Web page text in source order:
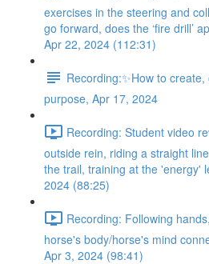
exercises in the steering and
go forward, does the ‘fire drill’
Apr 22, 2024 (112:31)
Recording:✨How to
purpose, Apr 17, 2024
Recording: Student video
outside rein, riding a straight
the trail, training at the 'energy'
2024 (88:25)
Recording: Following
horse's body/horse's mind
Apr 3, 2024 (98:41)